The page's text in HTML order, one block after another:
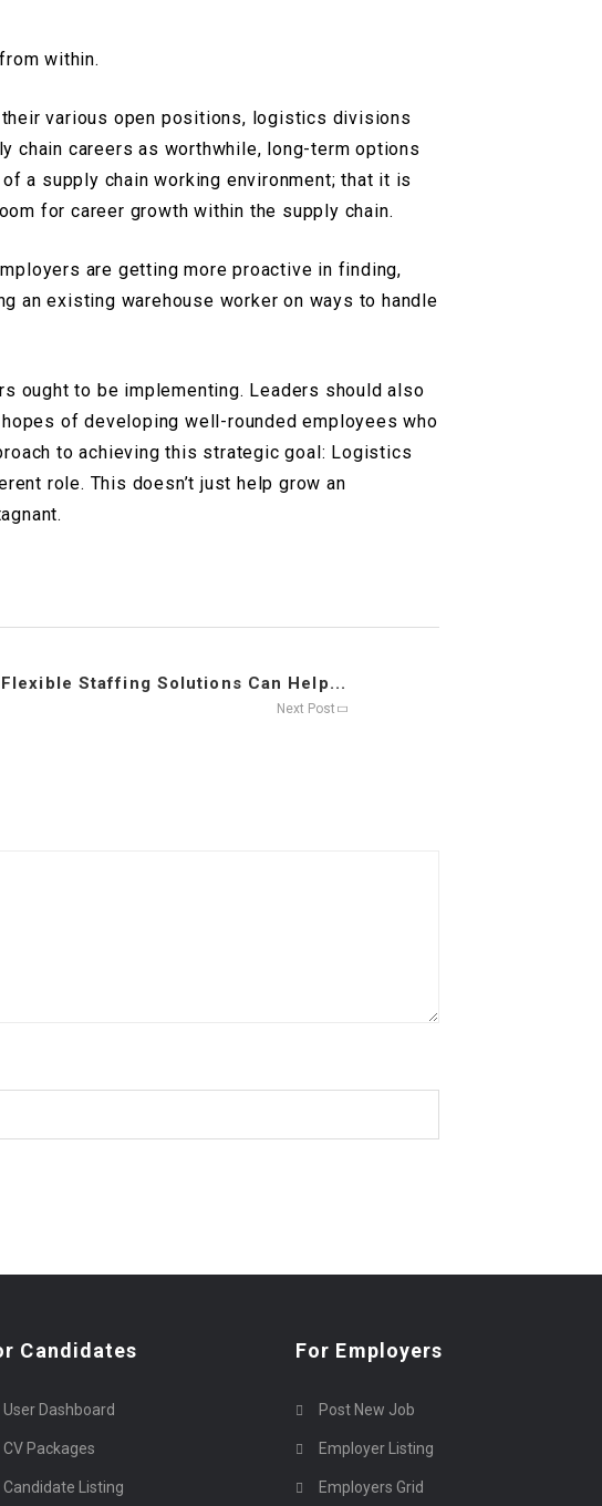
within.
various open positions, logistics divisions
chain careers as worthwhile, long-term options
a supply chain working environment; that it is
for career growth within the supply chain.
are getting more proactive in finding,
an existing warehouse worker on ways to handle
ought to be implementing. Leaders should also
of developing well-rounded employees who
to achieving this strategic goal: Logistics
role. This doesn’t just help grow an
Flexible Staffing Solutions Can Help...
Next Post
Candidates
User Dashboard
CV Packages
Candidate Listing
For Employers
Post New Job
Employer Listing
Employers Grid